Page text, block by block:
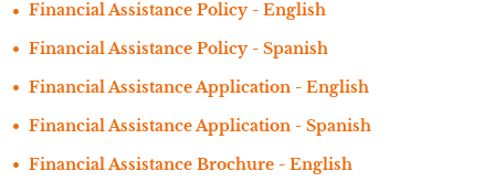
Financial Assistance Policy - English
Financial Assistance Policy - Spanish
Financial Assistance Application - English
Financial Assistance Application - Spanish
Financial Assistance Brochure - English